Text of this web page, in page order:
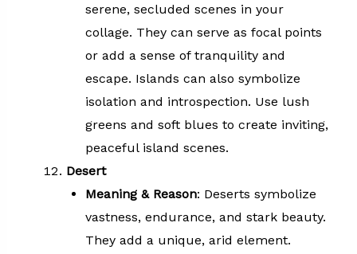
serene, secluded scenes in your
collage. They can serve as focal points
or add a sense of tranquility and
escape. Islands can also symbolize
isolation and introspection. Use lush
greens and soft blues to create inviting,
peaceful island scenes.
Desert
Meaning & Reason: Deserts symbolize
vastness, endurance, and stark beauty.
They add a unique, arid element.